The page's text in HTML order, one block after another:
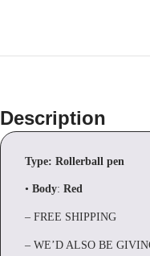
Description
Type: Rollerball pen
• Body: Red
– FREE SHIPPING
– WE’D ALSO BE